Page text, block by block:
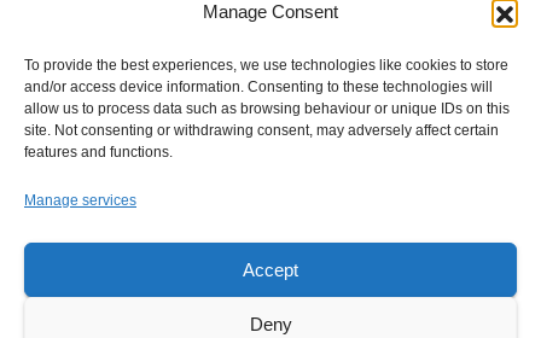
Manage Consent
To provide the best experiences, we use technologies like cookies to store
and/or access device information. Consenting to these technologies will
allow us to process data such as browsing behaviour or unique IDs on this
site. Not consenting or withdrawing consent, may adversely affect certain
features and functions.
Manage services
Accept
Deny
Proudly powered by WordPress